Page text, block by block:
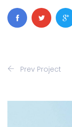
Prev Project